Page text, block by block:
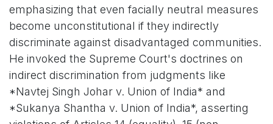
emphasizing that even facially neutral measures
become unconstitutional if they indirectly
discriminate against disadvantaged communities.
He invoked the Supreme Court's doctrines on
indirect discrimination from judgments like
*Navtej Singh Johar v. Union of India* and
*Sukanya Shantha v. Union of India*, asserting